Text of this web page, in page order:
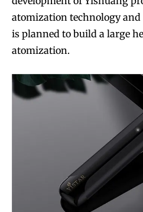
atomization technology
is planned to build a large
atomization.